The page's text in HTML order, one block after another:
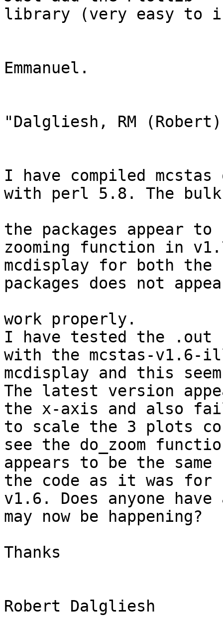
library (very easy
Emmanuel.
"Dalgliesh, RM
I have compiled
with perl 5.8. The
the packages appear
zooming function in
mcdisplay for both the
packages does not
work properly.
I have tested the
with the mcstas-
mcdisplay and this
The latest version
the x-axis and also
to scale the 3 plots
see the do_zoom
appears to be the
the code as it was for
v1.6. Does anyone
may now be happening?
Thanks
Robert Dalgliesh